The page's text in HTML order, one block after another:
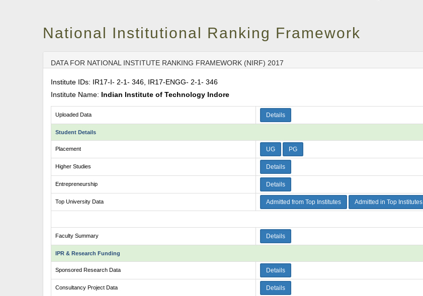
National Institutional Ranking Framework
DATA FOR NATIONAL INSTITUTE RANKING FRAMEWORK (NIRF) 2017
Institute IDs: IR17-I- 2-1- 346, IR17-ENGG- 2-1- 346
Institute Name: Indian Institute of Technology Indore
Uploaded Data Details
Student Details
Placement UG PG
Higher Studies Details
Entrepreneurship Details
Top University Data Admitted from Top Institutes Admitted in Top Institutes
Faculty Summary Details
IPR & Research Funding
Sponsored Research Data Details
Consultancy Project Data Details